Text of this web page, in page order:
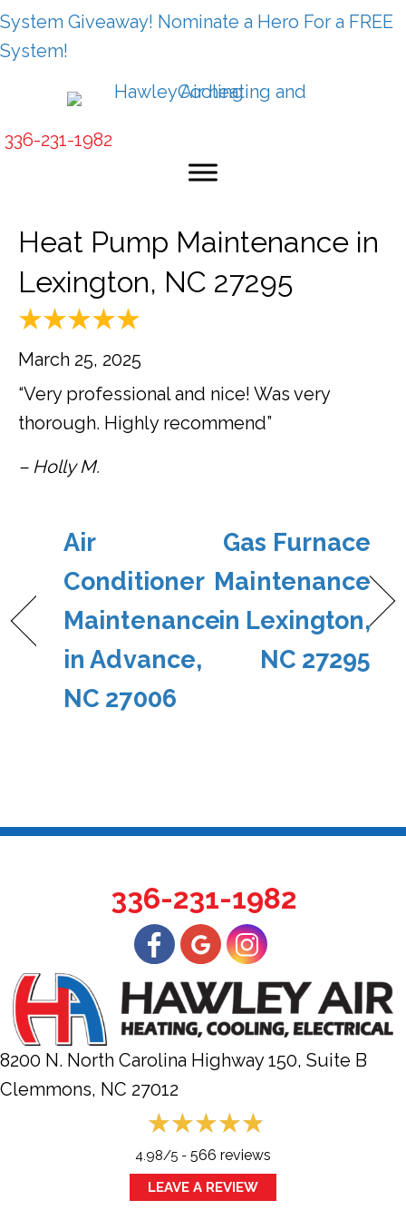
System Giveaway! Nominate a Hero For a FREE
System!
336-231-1982
Heat Pump Maintenance in
Lexington, NC 27295
March 25, 2025
“Very professional and nice! Was very
thorough. Highly recommend”
– Holly M.
Air
Conditioner
Maintenance
in Advance,
NC 27006
Gas Furnace
Maintenance
in Lexington,
NC 27295
336-231-1982
8200 N. North Carolina Highway 150, Suite B
Clemmons, NC 27012
4.98/5 - 566 reviews
LEAVE A REVIEW